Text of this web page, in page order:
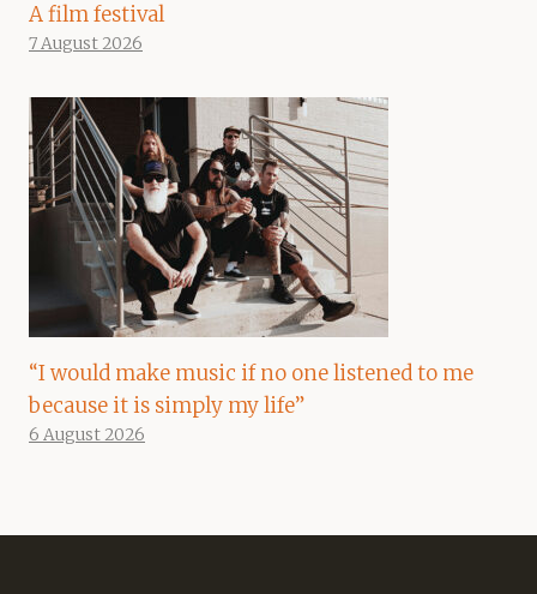
A film festival
7 August 2026
“I would make music if no one listened to me
because it is simply my life”
6 August 2026